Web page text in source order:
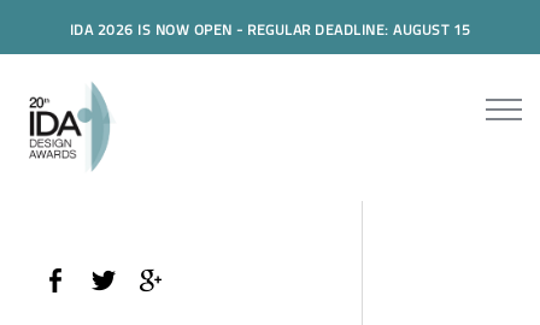
IDA 2026 IS NOW OPEN - REGULAR DEADLINE: AUGUST 15